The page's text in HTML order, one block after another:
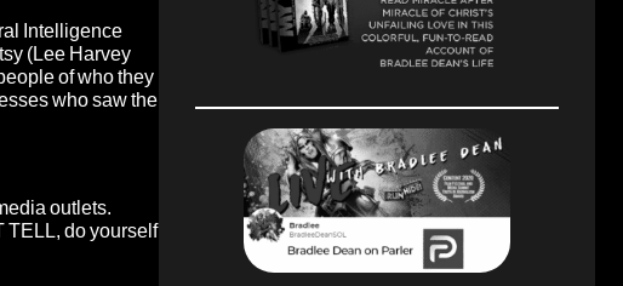
Intelligence
(Lee Harvey
of who they
who saw the
outlets.
TELL, do yourself